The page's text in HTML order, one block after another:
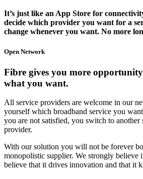
It’s just like an App Store for
decide which provider you want for a
change whenever you want. No more
Open Network
Fibre gives you more
what you want.
All service providers are welcome in our
yourself which broadband service you
you are not satisfied, you switch to another
provider.
With our solution you will not be forever
monopolistic supplier. We strongly believe
believe that it drives innovation and that it